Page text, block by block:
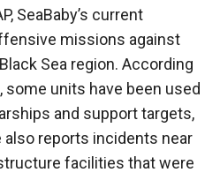
SeaBaby’s current
missions against
Sea region. According
some units have been used
and support targets,
also reports incidents near
facilities that were